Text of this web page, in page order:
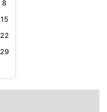
8
15
22
29